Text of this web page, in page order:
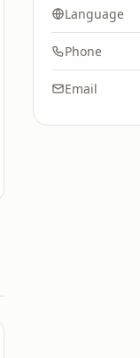
Language
Phone
Email